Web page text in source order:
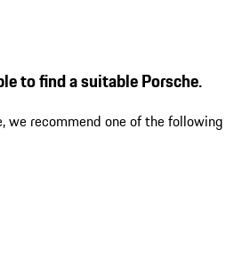
to find a suitable Porsche.
we recommend one of the following